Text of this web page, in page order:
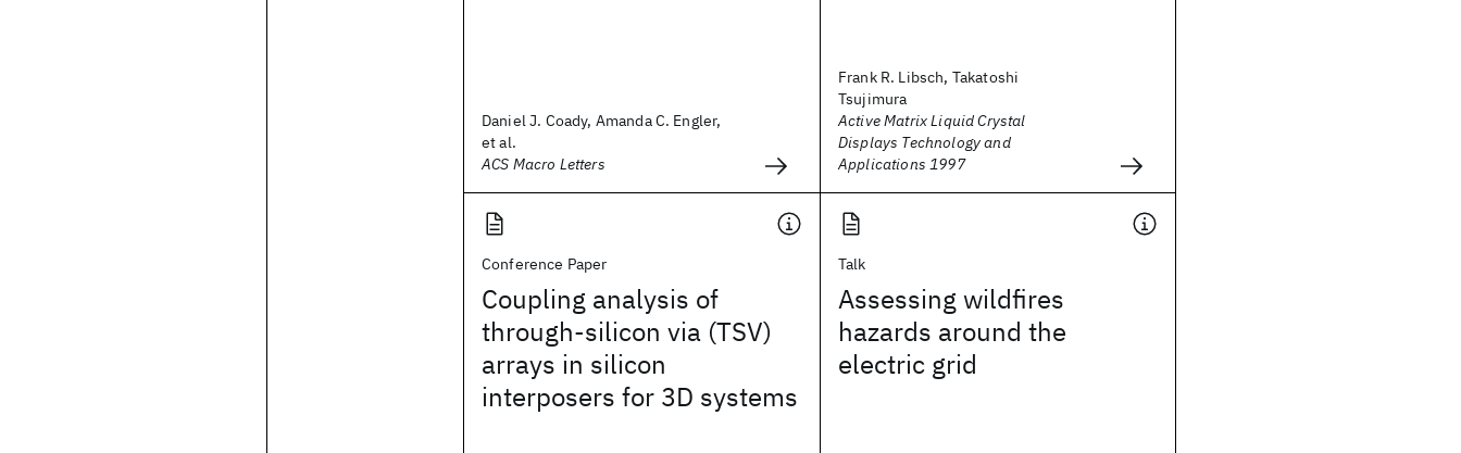
Daniel J. Coady, Amanda C. Engler,
et al.
ACS Macro Letters
Frank R. Libsch, Takatoshi
Tsujimura
Active Matrix Liquid Crystal
Displays Technology and
Applications 1997
Conference Paper
Coupling analysis of
through-silicon via (TSV)
arrays in silicon
interposers for 3D systems
Talk
Assessing wildfires
hazards around the
electric grid